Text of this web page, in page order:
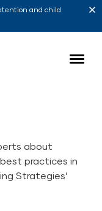
and child
about
practices in
Strategies’